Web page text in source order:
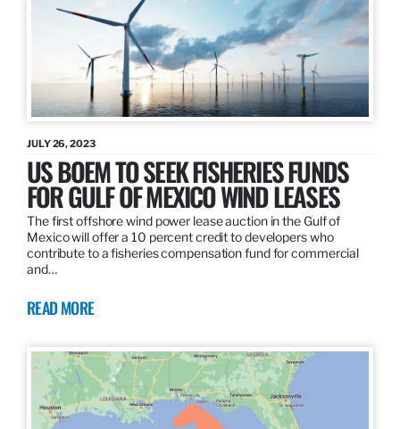
JULY 26, 2023
US BOEM TO SEEK FISHERIES FUNDS
FOR GULF OF MEXICO WIND LEASES
The first offshore wind power lease auction in the Gulf of
Mexico will offer a 10 percent credit to developers who
contribute to a fisheries compensation fund for commercial
and…
READ MORE